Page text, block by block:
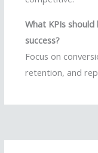
What KPIs
success?
Focus on
retention, and